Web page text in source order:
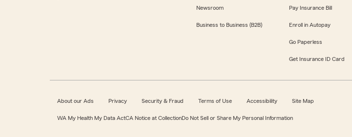
Newsroom
Business to Business (B2B)
Pay Insurance Bill
Enroll in Autopay
Go Paperless
Get Insurance ID Card
About our Ads Privacy Security & Fraud Terms of Use Accessibility Site Map
WA My Health My Data ActCA Notice at CollectionDo Not Sell or Share My Personal Information